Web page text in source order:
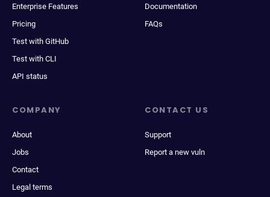
Enterprise Features
Pricing
Test with GitHub
Test with CLI
API status
Documentation
FAQs
COMPANY
About
Jobs
Contact
Legal terms
CONTACT US
Support
Report a new vuln